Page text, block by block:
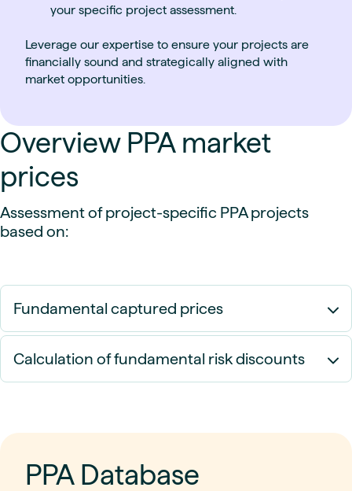
your specific project assessment.
Leverage our expertise to ensure your projects are
financially sound and strategically aligned with
market opportunities.
Overview PPA market
prices
Assessment of project-specific PPA projects
based on:
Fundamental captured prices
Calculation of fundamental risk discounts
PPA Database